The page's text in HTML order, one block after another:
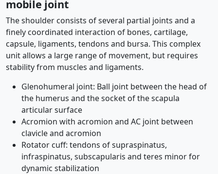
mobile joint
The shoulder consists of several partial joints and a
finely coordinated interaction of bones, cartilage,
capsule, ligaments, tendons and bursa. This complex
unit allows a large range of movement, but requires
stability from muscles and ligaments.
Glenohumeral joint: Ball joint between the head of
the humerus and the socket of the scapula
articular surface
Acromion with acromion and AC joint between
clavicle and acromion
Rotator cuff: tendons of supraspinatus,
infraspinatus, subscapularis and teres minor for
dynamic stabilization